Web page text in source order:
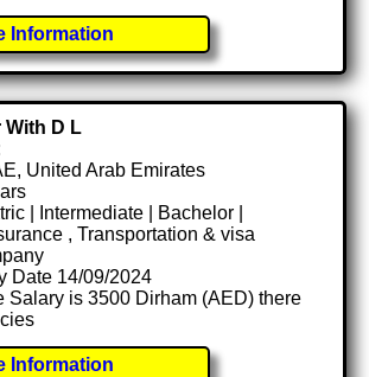
Information
With D L
United Arab Emirates
| Intermediate | Bachelor |
, Transportation & visa
Date 14/09/2024
Salary is 3500 Dirham (AED) there
Information